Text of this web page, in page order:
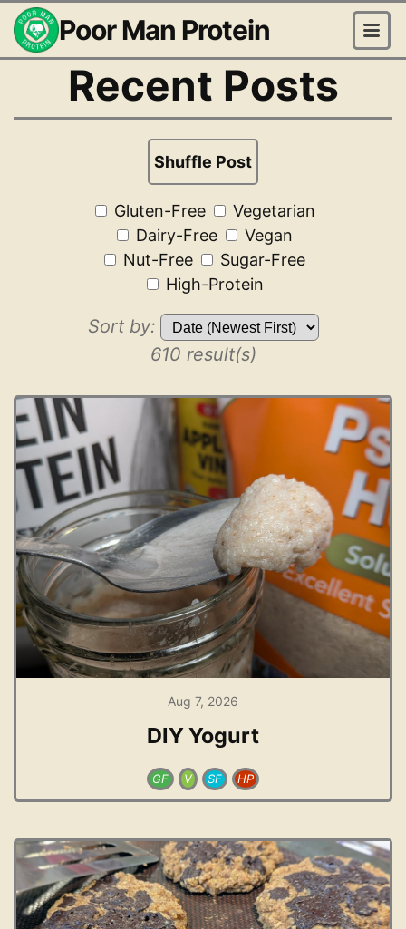
Poor Man Protein
Recent Posts
Shuffle Post
Gluten-Free
Vegetarian
Dairy-Free
Vegan
Nut-Free
Sugar-Free
High-Protein
Sort by:
610 result(s)
Aug 7, 2026
DIY Yogurt
GF V SF HP